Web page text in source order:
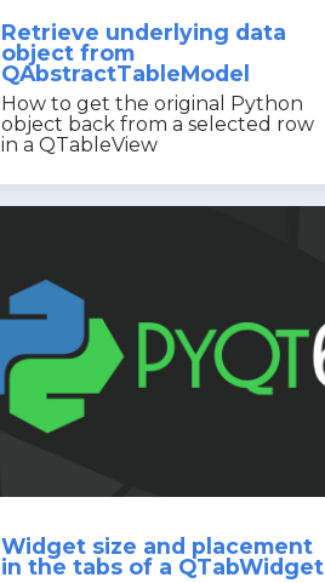
Retrieve underlying data
object from
QAbstractTableModel
How to get the original Python
object back from a selected row
in a QTableView
Widget size and placement
in the tabs of a QTabWidget